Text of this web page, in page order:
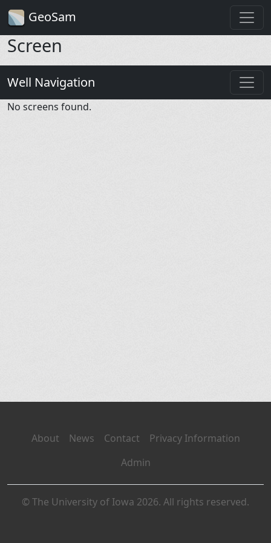
GeoSam
Screen
Well Navigation
No screens found.
About News Contact
Privacy Information
Admin
© The University of Iowa 2026. All rights reserved.